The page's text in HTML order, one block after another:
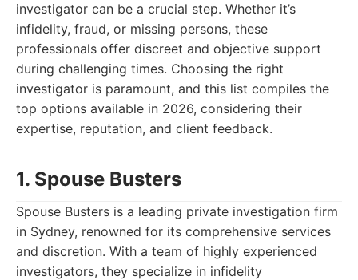
investigator can be a crucial step. Whether it’s
infidelity, fraud, or missing persons, these
professionals offer discreet and objective support
during challenging times. Choosing the right
investigator is paramount, and this list compiles the
top options available in 2026, considering their
expertise, reputation, and client feedback.
1. Spouse Busters
Spouse Busters is a leading private investigation firm
in Sydney, renowned for its comprehensive services
and discretion. With a team of highly experienced
investigators, they specialize in infidelity